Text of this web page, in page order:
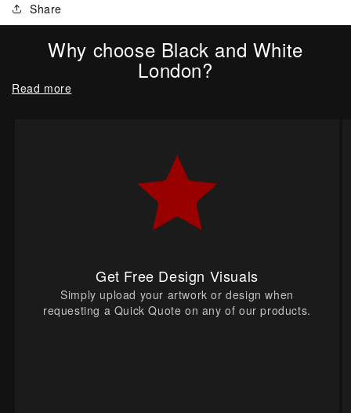
Share
Why choose Black and White
London?
Read more
Get Free Design Visuals
Simply upload your artwork or design when
requesting a Quick Quote on any of our products.